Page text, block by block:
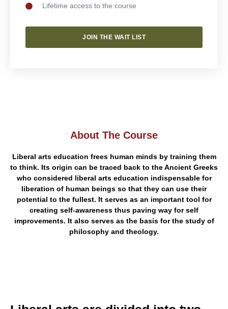
Lifetime access to the course
JOIN THE WAIT LIST
About The Course
Liberal arts education frees human minds by training them
to think. Its origin can be traced back to the Ancient Greeks
who considered liberal arts education indispensable for
liberation of human beings so that they can use their
potential to the fullest. It serves as an important tool for
creating self-awareness thus paving way for self
improvements. It also serves as the basis for the study of
philosophy and theology.